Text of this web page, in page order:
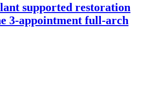
supported restoration
3-appointment full-arch